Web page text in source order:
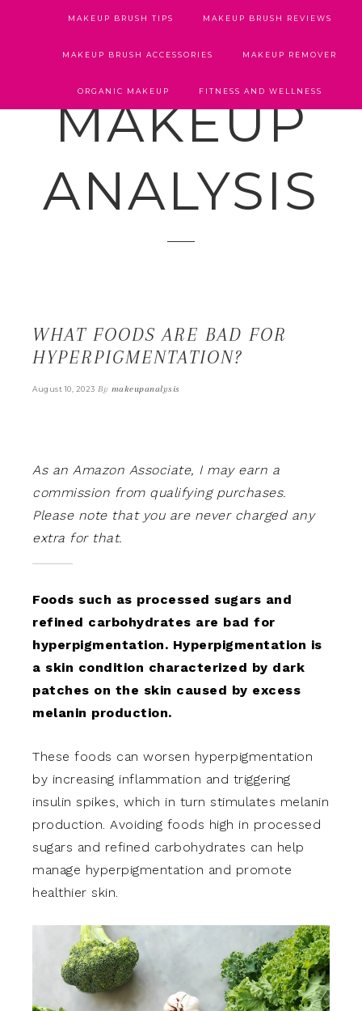
MAKEUP BRUSH TIPS MAKEUP BRUSH REVIEWS
MAKEUP BRUSH ACCESSORIES MAKEUP REMOVER
ORGANIC MAKEUP FITNESS AND WELLNESS
MAKEUP
ANALYSIS
WHAT FOODS ARE BAD FOR
HYPERPIGMENTATION?
August 10, 2023 By makeupanalysis
As an Amazon Associate, I may earn a
commission from qualifying purchases.
Please note that you are never charged any
extra for that.
Foods such as processed sugars and
refined carbohydrates are bad for
hyperpigmentation. Hyperpigmentation is
a skin condition characterized by dark
patches on the skin caused by excess
melanin production.
These foods can worsen hyperpigmentation
by increasing inflammation and triggering
insulin spikes, which in turn stimulates melanin
production. Avoiding foods high in processed
sugars and refined carbohydrates can help
manage hyperpigmentation and promote
healthier skin.